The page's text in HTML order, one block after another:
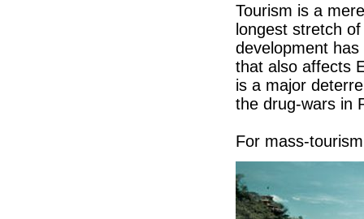
Tourism is a
longest stretch
development
that also affects
is a major
the drug-wars in
For mass-